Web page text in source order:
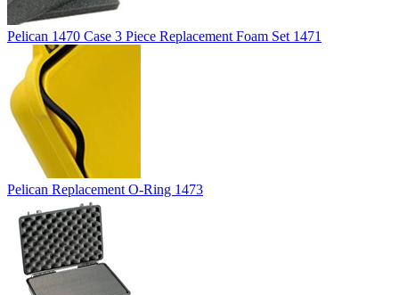
Pelican 1470 Case 3 Piece Replacement Foam Set 1471
Pelican Replacement O-Ring 1473